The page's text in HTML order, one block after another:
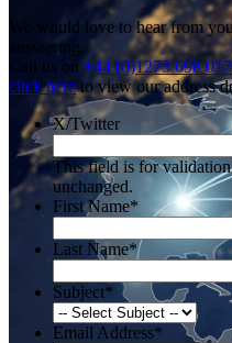
We would love to hear from
answering.
Call us on +44 (0)1273 698 017
click hereto view our address
X/Twitter
This field is for
unchanged.
First Name*
Last Name*
Subject*
Email Address*